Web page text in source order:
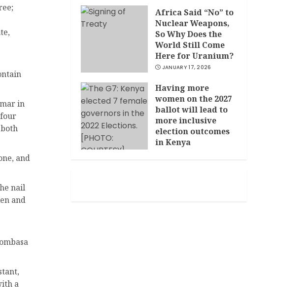
in
and
nail
and
a
Africa Said “No” to
Nuclear Weapons,
So Why Does the
World Still Come
Here for Uranium?
JANUARY 17, 2026
Having more
women on the 2027
ballot will lead to
more inclusive
election outcomes
in Kenya